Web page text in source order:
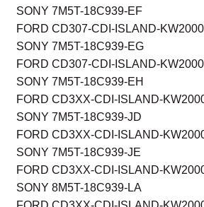
SONY 7M5T-18C939-EF
FORD CD307-CDI-ISLAND-
SONY 7M5T-18C939-EG
FORD CD307-CDI-ISLAND-
SONY 7M5T-18C939-EH
FORD CD3XX-CDI-ISLAND-
SONY 7M5T-18C939-JD
FORD CD3XX-CDI-ISLAND-
SONY 7M5T-18C939-JE
FORD CD3XX-CDI-ISLAND-
SONY 8M5T-18C939-LA